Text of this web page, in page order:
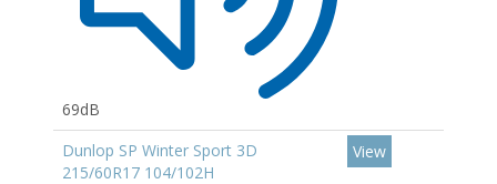
69dB
Dunlop SP Winter Sport 3D
215/60R17 104/102H
View